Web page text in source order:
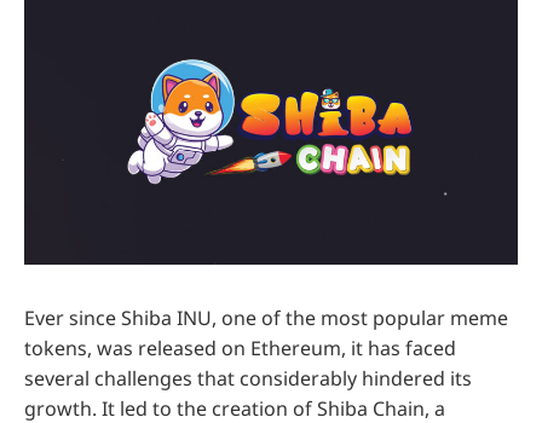
Ever since Shiba INU, one of the most popular meme
tokens, was released on Ethereum, it has faced
several challenges that considerably hindered its
growth. It led to the creation of Shiba Chain, a